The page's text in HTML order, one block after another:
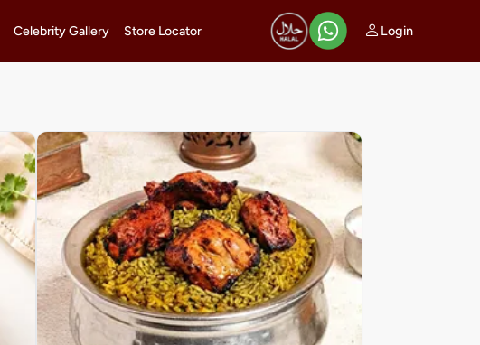
Celebrity Gallery Store Locator Login